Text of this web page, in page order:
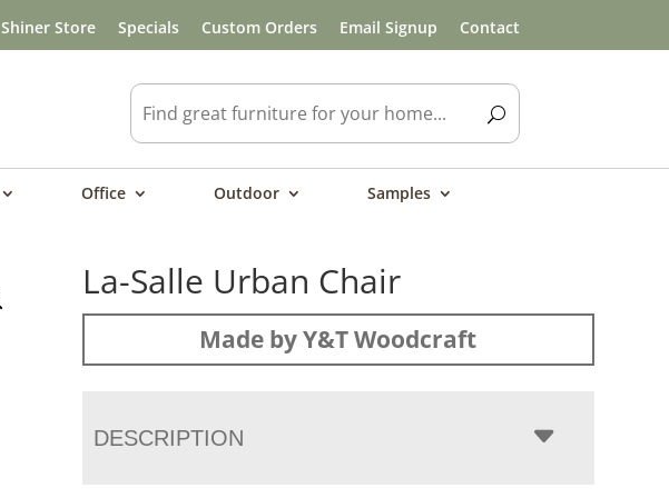
Shiner Store Specials Custom Orders Email Signup Contact
Office Outdoor Samples
La-Salle Urban Chair
Made by Y&T Woodcraft
DESCRIPTION